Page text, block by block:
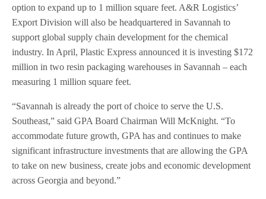
option to expand up to 1 million square feet. A&R Logistics’
Export Division will also be headquartered in Savannah to
support global supply chain development for the chemical
industry. In April, Plastic Express announced it is investing $172
million in two resin packaging warehouses in Savannah – each
measuring 1 million square feet.
“Savannah is already the port of choice to serve the U.S.
Southeast,” said GPA Board Chairman Will McKnight. “To
accommodate future growth, GPA has and continues to make
significant infrastructure investments that are allowing the GPA
to take on new business, create jobs and economic development
across Georgia and beyond.”